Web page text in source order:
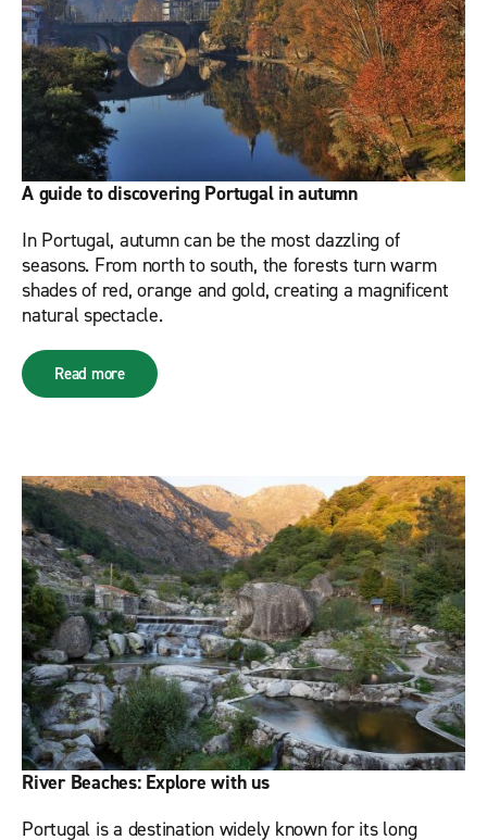
A guide to discovering Portugal in autumn
In Portugal, autumn can be the most dazzling of
seasons. From north to south, the forests turn warm
shades of red, orange and gold, creating a magnificent
natural spectacle.
Read more
River Beaches: Explore with us
Portugal is a destination widely known for its long